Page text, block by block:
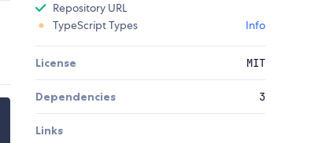
Repository URL
TypeScript Types
Info
License MIT
Dependencies 3
Links